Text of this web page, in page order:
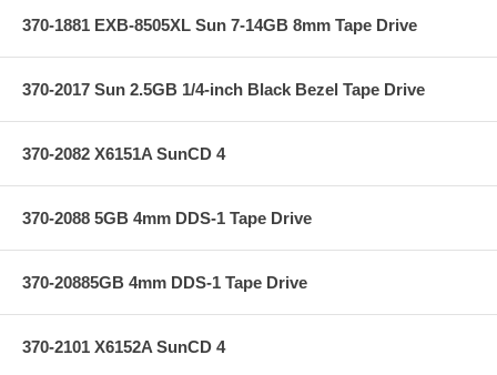
370-1881 EXB-8505XL Sun 7-14GB 8mm Tape Drive
370-2017 Sun 2.5GB 1/4-inch Black Bezel Tape Drive
370-2082 X6151A SunCD 4
370-2088 5GB 4mm DDS-1 Tape Drive
370-20885GB 4mm DDS-1 Tape Drive
370-2101 X6152A SunCD 4